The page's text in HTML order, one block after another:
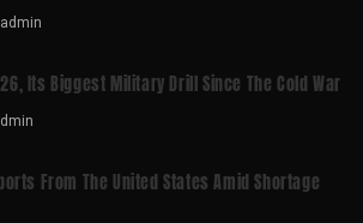
admin
Its Biggest Military Drill Since The Cold War
From The United States Amid Shortage